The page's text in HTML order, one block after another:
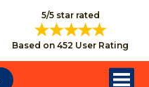
5/5 star rated
Based on 452 User Rating